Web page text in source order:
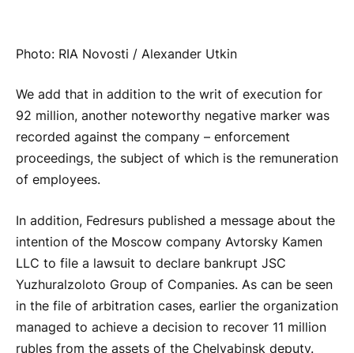
Photo: RIA Novosti / Alexander Utkin
We add that in addition to the writ of execution for
92 million, another noteworthy negative marker was
recorded against the company – enforcement
proceedings, the subject of which is the remuneration
of employees.
In addition, Fedresurs published a message about the
intention of the Moscow company Avtorsky Kamen
LLC to file a lawsuit to declare bankrupt JSC
Yuzhuralzoloto Group of Companies. As can be seen
in the file of arbitration cases, earlier the organization
managed to achieve a decision to recover 11 million
rubles from the assets of the Chelyabinsk deputy.